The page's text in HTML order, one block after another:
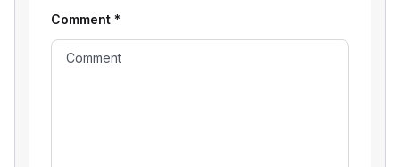
Comment *